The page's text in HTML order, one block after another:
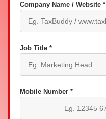
Company Name / Website *
Job Title *
Mobile Number *